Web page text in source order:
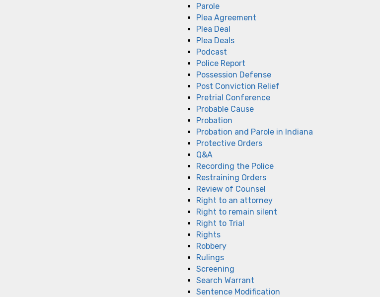
Parole
Plea Agreement
Plea Deal
Plea Deals
Podcast
Police Report
Possession Defense
Post Conviction Relief
Pretrial Conference
Probable Cause
Probation
Probation and Parole in Indiana
Protective Orders
Q&A
Recording the Police
Restraining Orders
Review of Counsel
Right to an attorney
Right to remain silent
Right to Trial
Rights
Robbery
Rulings
Screening
Search Warrant
Sentence Modification